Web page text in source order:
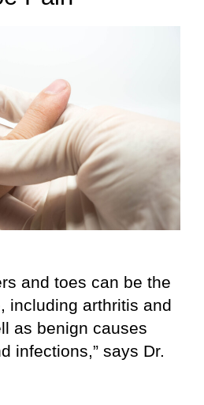
and toes can be the
including arthritis and
as benign causes
infections,” says Dr.